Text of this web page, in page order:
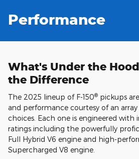
Performance
What's Under the
the Difference
The 2025 lineup of F-150® pickups
and performance courtesy of an
choices. Each one is engineered with
ratings including the powerfully
Full Hybrid V6 engine and high-
Supercharged V8 engine.